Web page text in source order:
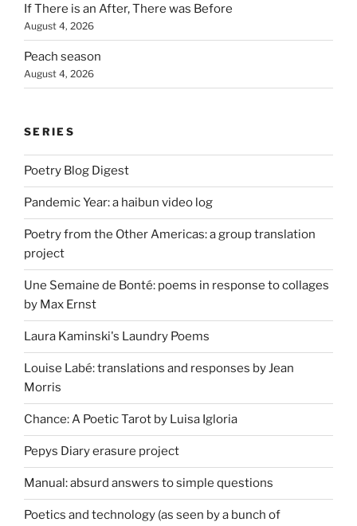
If There is an After, There was Before
August 4, 2026
Peach season
August 4, 2026
SERIES
Poetry Blog Digest
Pandemic Year: a haibun video log
Poetry from the Other Americas: a group translation
project
Une Semaine de Bonté: poems in response to collages
by Max Ernst
Laura Kaminski's Laundry Poems
Louise Labé: translations and responses by Jean
Morris
Chance: A Poetic Tarot by Luisa Igloria
Pepys Diary erasure project
Manual: absurd answers to simple questions
Poetics and technology (as seen by a bunch of